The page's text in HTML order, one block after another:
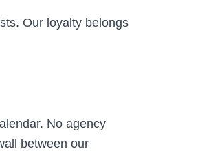
Our loyalty belongs
No agency
between our